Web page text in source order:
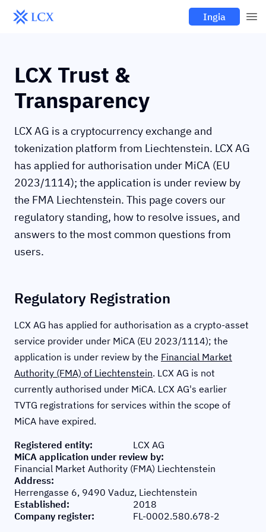
Ingia
LCX Trust &
Transparency
LCX AG is a cryptocurrency exchange and
tokenization platform from Liechtenstein. LCX AG
has applied for authorisation under MiCA (EU
2023/1114); the application is under review by
the FMA Liechtenstein. This page covers our
regulatory standing, how to resolve issues, and
answers to the most common questions from
users.
Regulatory Registration
LCX AG has applied for authorisation as a crypto-asset
service provider under MiCA (EU 2023/1114); the
application is under review by the Financial Market
Authority (FMA) of Liechtenstein. LCX AG is not
currently authorised under MiCA. LCX AG's earlier
TVTG registrations for services within the scope of
MiCA have expired.
Registered entity:
LCX AG
MiCA application under review by:
Financial Market Authority (FMA) Liechtenstein
Address:
Herrengasse 6, 9490 Vaduz, Liechtenstein
Established:
2018
Company register: FL-0002.580.678-2